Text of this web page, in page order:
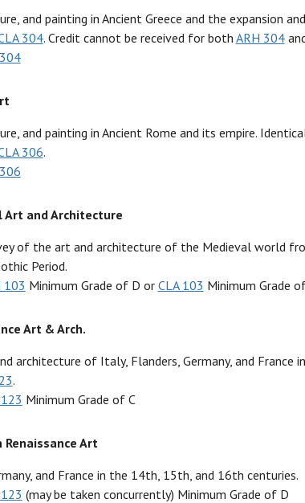
and painting in Ancient Greece and the expansion
304. Credit cannot be received for both ARH 304
and painting in Ancient Rome and its empire.
306.
Art and Architecture
of the art and architecture of the Medieval world
Period.
103 Minimum Grade of D or CLA 103 Minimum Grade
Art & Arch.
architecture of Italy, Flanders, Germany, and France
.
Minimum Grade of C
Art
and France in the 14th, 15th, and 16th centuries.
(may be taken concurrently) Minimum Grade of D